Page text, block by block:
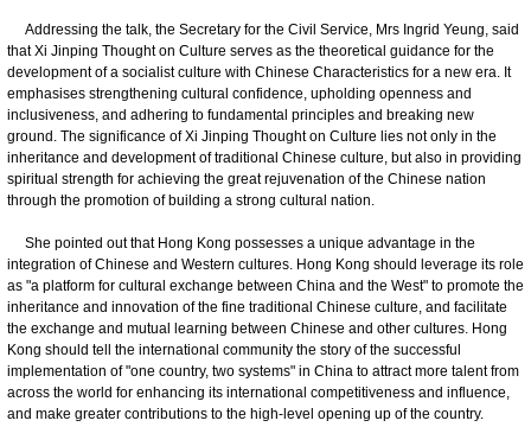
Addressing the talk, the Secretary for the Civil Service, Mrs Ingrid Yeung, said
that Xi Jinping Thought on Culture serves as the theoretical guidance for the
development of a socialist culture with Chinese Characteristics for a new era. It
emphasises strengthening cultural confidence, upholding openness and
inclusiveness, and adhering to fundamental principles and breaking new
ground. The significance of Xi Jinping Thought on Culture lies not only in the
inheritance and development of traditional Chinese culture, but also in providing
spiritual strength for achieving the great rejuvenation of the Chinese nation
through the promotion of building a strong cultural nation.
She pointed out that Hong Kong possesses a unique advantage in the
integration of Chinese and Western cultures. Hong Kong should leverage its role
as "a platform for cultural exchange between China and the West" to promote the
inheritance and innovation of the fine traditional Chinese culture, and facilitate
the exchange and mutual learning between Chinese and other cultures. Hong
Kong should tell the international community the story of the successful
implementation of "one country, two systems" in China to attract more talent from
across the world for enhancing its international competitiveness and influence,
and make greater contributions to the high-level opening up of the country.